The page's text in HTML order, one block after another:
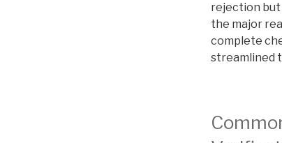
rejection but
the major
complete
streamlined